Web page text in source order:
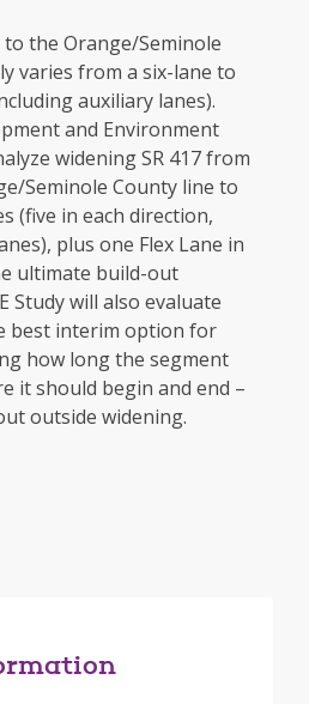
to the Orange/Seminole
varies from a six-lane to
auxiliary lanes).
and Environment
widening SR 417 from
Seminole County line to
(five in each direction,
plus one Flex Lane in
ultimate build-out
Study will also evaluate
best interim option for
how long the segment
it should begin and end –
outside widening.